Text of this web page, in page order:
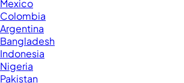
Mexico
Colombia
Argentina
Bangladesh
Indonesia
Nigeria
Pakistan